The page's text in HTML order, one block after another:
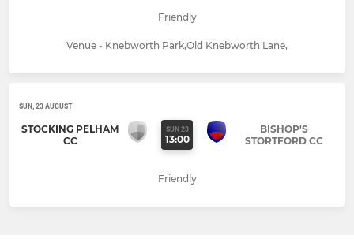
Friendly
Venue - Knebworth Park,Old Knebworth Lane,
SUN, 23 AUGUST
STOCKING PELHAM
CC
SUN 23
13:00
BISHOP'S
STORTFORD CC
Friendly